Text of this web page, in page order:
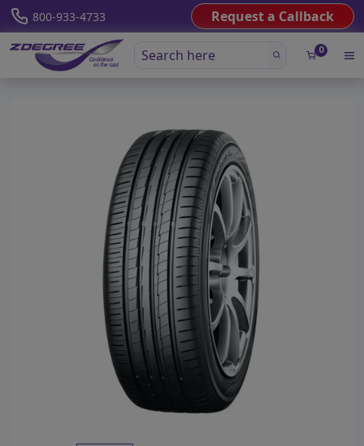
800-933-4733 Request a Callback
0